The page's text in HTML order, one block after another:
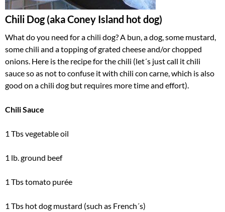
Chili Dog(aka Coney Island hot dog)
What do you need for a chili dog? A bun, a dog, some mustard,
some chili and a topping of grated cheese and/or chopped
onions. Here is the recipe for the chili (let´s just call it chili
sauce so as not to confuse it with chili con carne, which is also
good on a chili dog but requires more time and effort).
Chili Sauce
1 Tbs vegetable oil
1 lb. ground beef
1 Tbs tomato purée
1 Tbs hot dog mustard (such as French´s)